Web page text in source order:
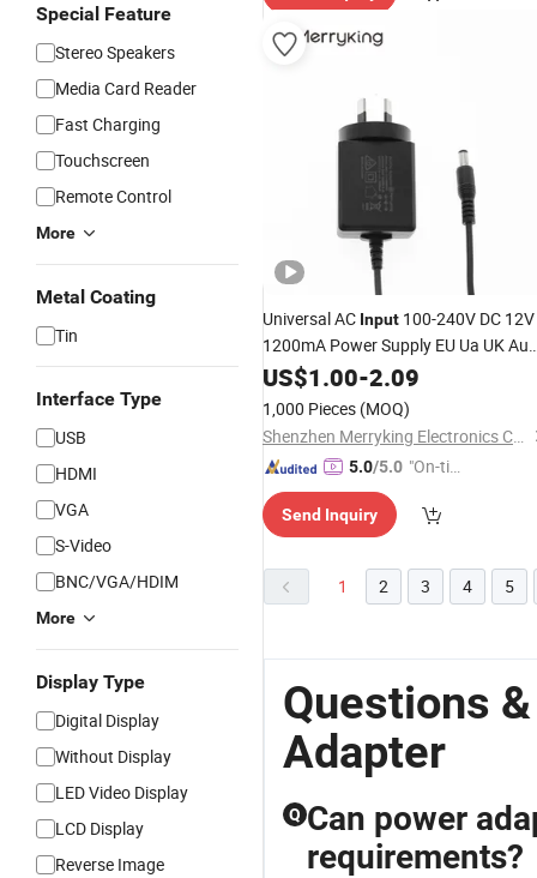
Special Feature
Stereo Speakers
Media Card Reader
Fast Charging
Touchscreen
Remote Control
More
Metal Coating
Tin
Interface Type
USB
HDMI
VGA
S-Video
BNC/VGA/HDIM
More
Display Type
Digital Display
Without Display
LED Video Display
LCD Display
Reverse Image
Universal AC Input 100-240V DC 12V
1200mA Power Supply EU Ua UK Au
Plug Wall Mount 12V 1.2A Power
US$1.00-2.09
1,000 Pieces (MOQ)
Shenzhen Merryking Electronics Co., Ltd.
5.0/5.0 "On-tim
ry"
Send Inquiry
1 2 3 4 5
Questions
Adapter
Q Can power
requirements?